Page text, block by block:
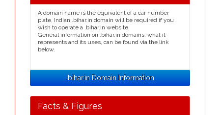
A domain name is the equivalent of a car number
plate, Indian .bihar.in domain will be required if you
wish to operate a .bihar.in website.
General information on .bihar.in domains, what it
represents and its uses, can be found via the link
below.
.bihar.in Domain Information
Facts & Figures